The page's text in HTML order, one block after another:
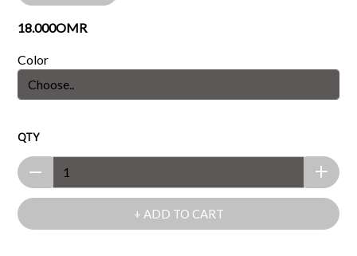
18.000OMR
Color
QTY
+ ADD TO CART